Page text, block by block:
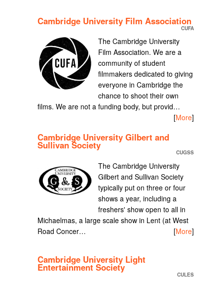
Cambridge University Film Association
CUFA
The Cambridge University
Film Association. We are a
community of student
filmmakers dedicated to giving
everyone in Cambridge the
chance to shoot their own
films. We are not a funding body, but provid…
[More]
Cambridge University Gilbert and
Sullivan Society
CUGSS
The Cambridge University
Gilbert and Sullivan Society
typically put on three or four
shows a year, including a
freshers' show open to all in
Michaelmas, a large scale show in Lent (at West
Road Concer…
[More]
Cambridge University Light
Entertainment Society
CULES